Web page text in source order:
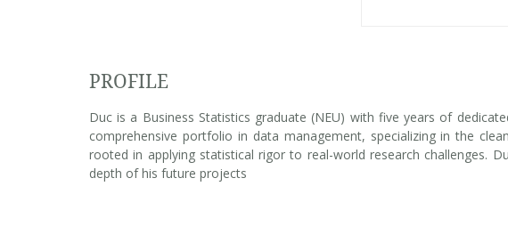
PROFILE
Duc is a Business Statistics graduate (NEU) with five years of
comprehensive portfolio in data management, specializing in the
rooted in applying statistical rigor to real-world research challenges.
depth of his future projects